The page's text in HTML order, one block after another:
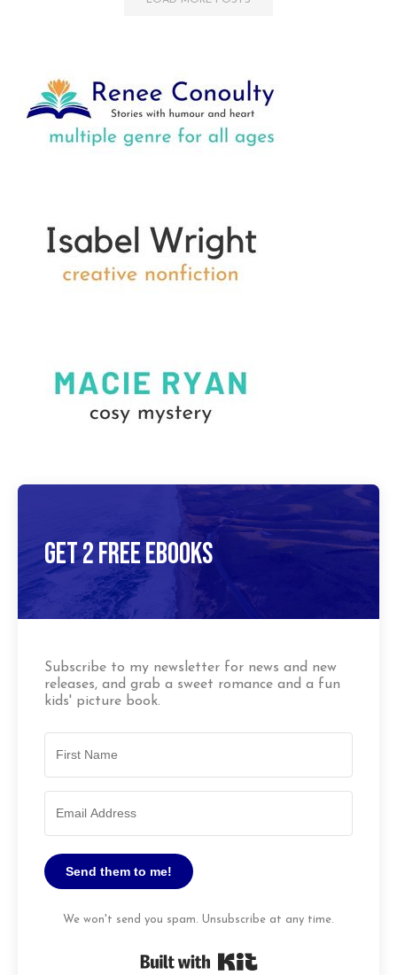
Get 2 Free Ebooks
Subscribe to my newsletter for news and new
releases, and grab a sweet romance and a fun
kids' picture book.
Send them to me!
We won't send you spam. Unsubscribe at any time.